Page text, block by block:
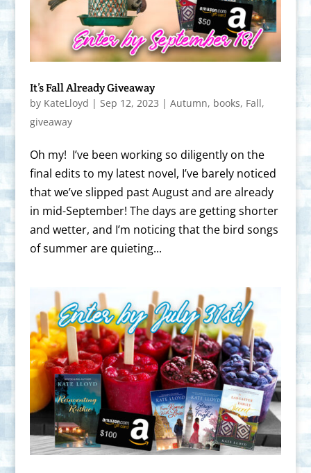
It’s Fall Already Giveaway
by KateLloyd | Sep 12, 2023 | Autumn, books, Fall,
giveaway
Oh my! I’ve been working so diligently on the
final edits to my latest novel, I’ve barely noticed
that we’ve slipped past August and are already
in mid-September! The days are getting shorter
and wetter, and I’m noticing that the bird songs
of summer are quieting...